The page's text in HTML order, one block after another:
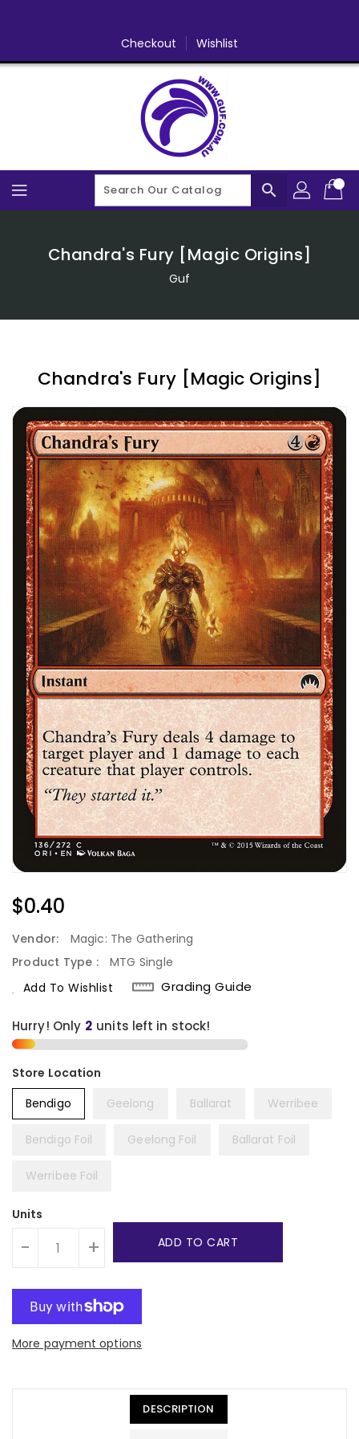
Checkout Wishlist
search
Chandra's Fury [Magic Origins]
Guf
Chandra's Fury [Magic Origins]
Regular
$0.40
Vendor:
Magic: The Gathering
Product Type :
MTG Single
Add To Wishlist
Grading Guide
Hurry! Only units left in stock!
Bendigo Geelong Ballarat Werribee
Bendigo Foil Geelong Foil Ballarat Foil
Werribee Foil
Units
- + ADD TO CART
More payment options
DESCRIPTION